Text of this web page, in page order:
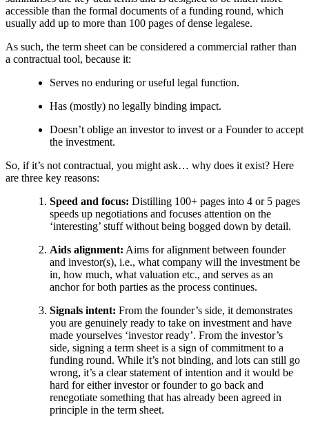
accessible than the formal documents of a funding round, which
usually add up to more than 100 pages of dense legalese.
As such, the term sheet can be considered a commercial rather than
a contractual tool, because it:
Serves no enduring or useful legal function.
Has (mostly) no legally binding impact.
Doesn’t oblige an investor to invest or a Founder to accept
the investment.
So, if it’s not contractual, you might ask… why does it exist? Here
are three key reasons:
Speed and focus: Distilling 100+ pages into 4 or 5 pages
speeds up negotiations and focuses attention on the
‘interesting’ stuff without being bogged down by detail.
Aids alignment: Aims for alignment between founder
and investor(s), i.e., what company will the investment be
in, how much, what valuation etc., and serves as an
anchor for both parties as the process continues.
Signals intent: From the founder’s side, it demonstrates
you are genuinely ready to take on investment and have
made yourselves ‘investor ready’. From the investor’s
side, signing a term sheet is a sign of commitment to a
funding round. While it’s not binding, and lots can still go
wrong, it’s a clear statement of intention and it would be
hard for either investor or founder to go back and
renegotiate something that has already been agreed in
principle in the term sheet.